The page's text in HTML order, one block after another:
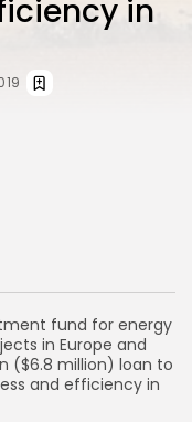
in
fund for energy
in Europe and
($6.8 million) loan to
and efficiency in